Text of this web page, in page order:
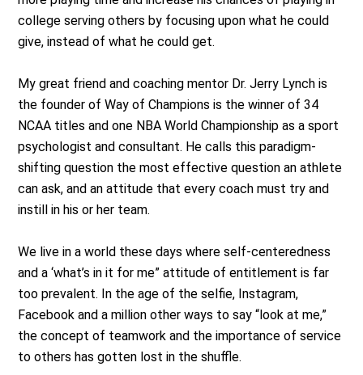
college serving others by focusing upon what he could
give, instead of what he could get.
My great friend and coaching mentor Dr. Jerry Lynch is
the founder of Way of Champions is the winner of 34
NCAA titles and one NBA World Championship as a sport
psychologist and consultant. He calls this paradigm-
shifting question the most effective question an athlete
can ask, and an attitude that every coach must try and
instill in his or her team.
We live in a world these days where self-centeredness
and a ‘what’s in it for me” attitude of entitlement is far
too prevalent. In the age of the selfie, Instagram,
Facebook and a million other ways to say “look at me,”
the concept of teamwork and the importance of service
to others has gotten lost in the shuffle.